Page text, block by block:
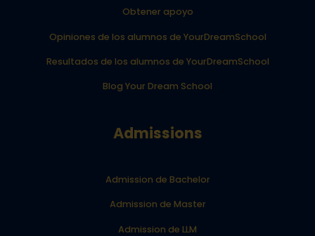
Obtener apoyo
Opiniones de los alumnos de YourDreamSchool
Resultados de los alumnos de YourDreamSchool
Blog Your Dream School
Admissions
Admission de Bachelor
Admission de Master
Admission de LLM